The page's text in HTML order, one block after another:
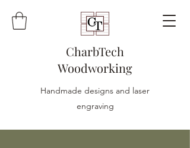
CharbTech
Woodworking
Handmade designs and laser
engraving